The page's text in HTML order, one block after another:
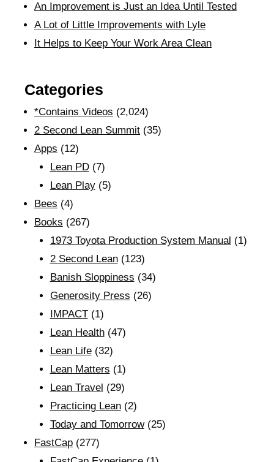
An Improvement is Just an Idea Until Tested
A Lot of Little Improvements with Lyle
It Helps to Keep Your Work Area Clean
Categories
*Contains Videos (2,024)
2 Second Lean Summit (35)
Apps (12)
Lean PD(7)
Lean Play(5)
Bees (4)
Books (267)
1973 Toyota Production System Manual (1)
2 Second Lean(123)
Banish Sloppiness (34)
Generosity Press (26)
IMPACT(1)
Lean Health(47)
Lean Life(32)
Lean Matters (1)
Lean Travel (29)
Practicing Lean(2)
Today and Tomorrow(25)
FastCap (277)